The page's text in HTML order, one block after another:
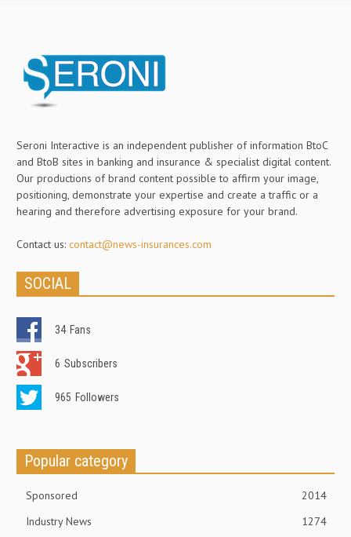
Seroni Interactive is an independent publisher of information BtoC
and BtoB sites in banking and insurance & specialist digital content.
Our productions of brand content possible to affirm your image,
positioning, demonstrate your expertise and create a traffic or a
hearing and therefore advertising exposure for your brand.
Contact us: contact@news-insurances.com
SOCIAL
34 Fans
6 Subscribers
965 Followers
Popular category
Sponsored
2014
Industry News
1274